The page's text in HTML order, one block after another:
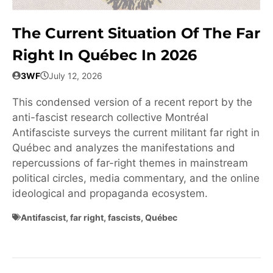
The Current Situation Of The Far
Right In Québec In 2026
3WF July 12, 2026
This condensed version of a recent report by the
anti-fascist research collective Montréal
Antifasciste surveys the current militant far right in
Québec and analyzes the manifestations and
repercussions of far-right themes in mainstream
political circles, media commentary, and the online
ideological and propaganda ecosystem.
Antifascist, far right, fascists, Québec